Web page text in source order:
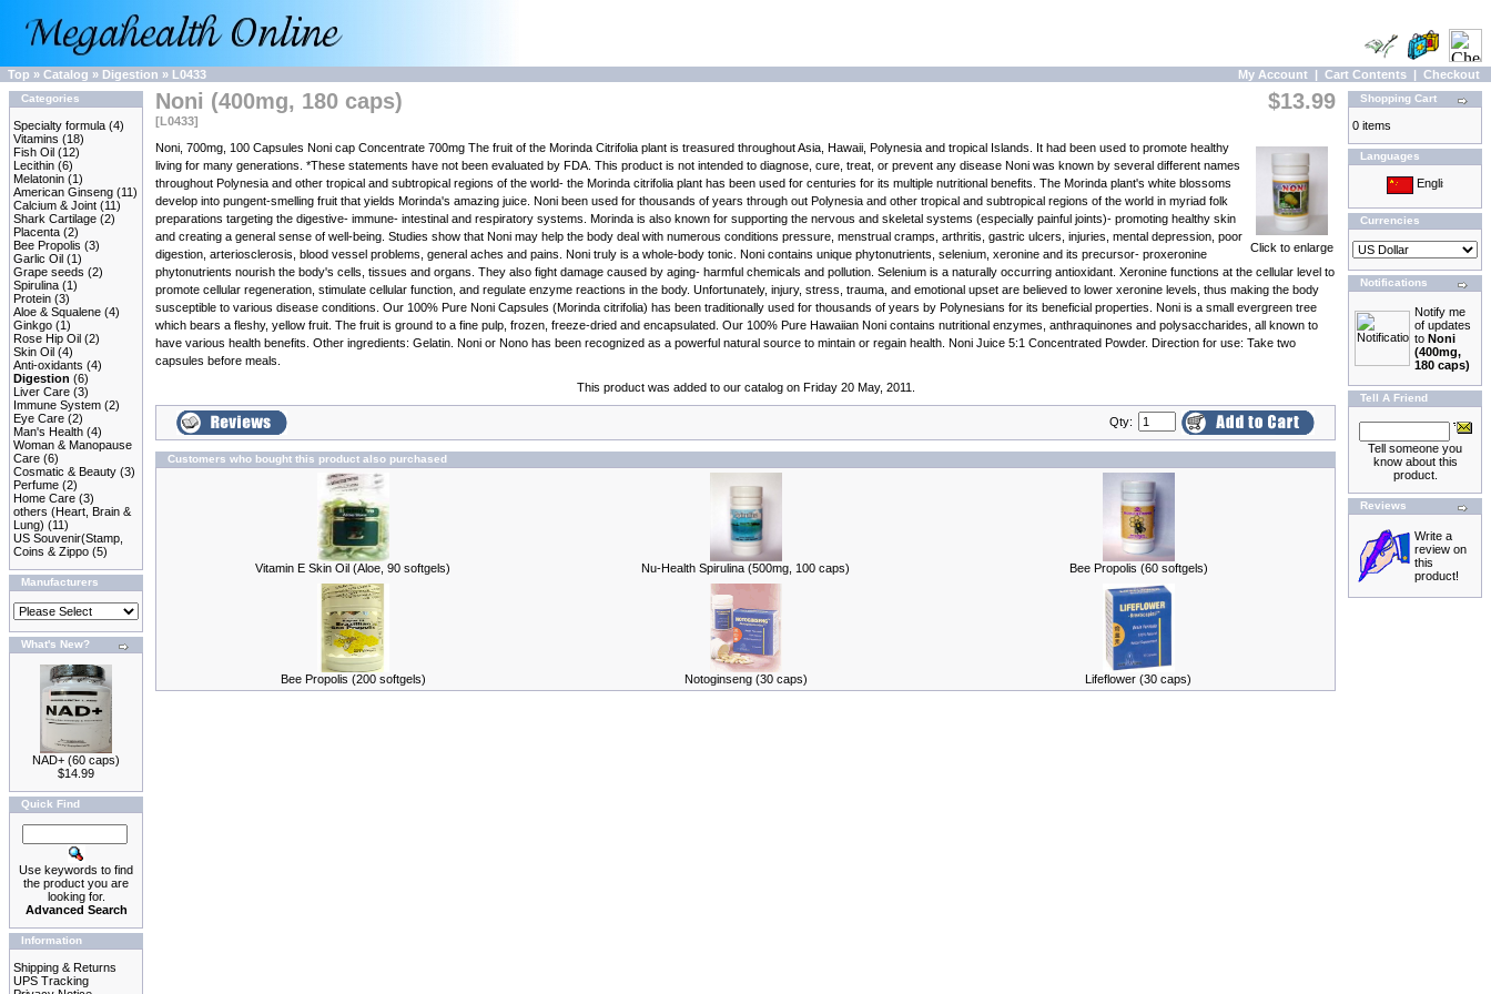
Top » Catalog » Digestion » L0433 My Account | Cart Contents | Checkout
Categories
Specialty formula (4)
Vitamins (18)
Fish Oil (12)
Lecithin (6)
Melatonin (1)
American Ginseng (11)
Calcium & Joint (11)
Shark Cartilage (2)
Placenta (2)
Bee Propolis (3)
Garlic Oil (1)
Grape seeds (2)
Spirulina (1)
Protein (3)
Aloe & Squalene (4)
Ginkgo (1)
Rose Hip Oil (2)
Skin Oil (4)
Anti-oxidants (4)
Digestion (6)
Liver Care (3)
Immune System (2)
Eye Care (2)
Man's Health (4)
Woman & Manopause
Care (6)
Cosmatic & Beauty (3)
Perfume (2)
Home Care (3)
others (Heart, Brain &
Lung) (11)
US Souvenir(Stamp,
Coins & Zippo (5)
Manufacturers
What's New?
NAD+ (60 caps)
$14.99
Quick Find
Use keywords to find
the product you are
looking for.
Advanced Search
Information
Shipping & Returns
UPS Tracking
Noni (400mg, 180 caps)
[L0433]
$13.99
Click to enlarge
Noni, 700mg, 100 Capsules Noni cap Concentrate 700mg The fruit of the Morinda Citrifolia plant is treasured throughout Asia, Hawaii, Polynesia and tropical Islands. It had been used to promote healthy
living for many generations. *These statements have not been evaluated by FDA. This product is not intended to diagnose, cure, treat, or prevent any disease Noni was known by several different names
throughout Polynesia and other tropical and subtropical regions of the world- the Morinda citrifolia plant has been used for centuries for its multiple nutritional benefits. The Morinda plant's white blossoms
develop into pungent-smelling fruit that yields Morinda's amazing juice. Noni been used for thousands of years through out Polynesia and other tropical and subtropical regions of the world in myriad folk
preparations targeting the digestive- immune- intestinal and respiratory systems. Morinda is also known for supporting the nervous and skeletal systems (especially painful joints)- promoting healthy skin
and creating a general sense of well-being. Studies show that Noni may help the body deal with numerous conditions pressure, menstrual cramps, arthritis, gastric ulcers, injuries, mental depression, poor
digestion, arteriosclerosis, blood vessel problems, general aches and pains. Noni truly is a whole-body tonic. Noni contains unique phytonutrients, selenium, xeronine and its precursor- proxeronine
phytonutrients nourish the body's cells, tissues and organs. They also fight damage caused by aging- harmful chemicals and pollution. Selenium is a naturally occurring antioxidant. Xeronine functions at the cellular level to
promote cellular regeneration, stimulate cellular function, and regulate enzyme reactions in the body. Unfortunately, injury, stress, trauma, and emotional upset are believed to lower xeronine levels, thus making the body
susceptible to various disease conditions. Our 100% Pure Noni Capsules (Morinda citrifolia) has been traditionally used for thousands of years by Polynesians for its beneficial properties. Noni is a small evergreen tree
which bears a fleshy, yellow fruit. The fruit is ground to a fine pulp, frozen, freeze-dried and encapsulated. Our 100% Pure Hawaiian Noni contains nutritional enzymes, anthraquinones and polysaccharides, all known to
have various health benefits. Other ingredients: Gelatin. Noni or Nono has been recognized as a powerful natural source to mintain or regain health. Noni Juice 5:1 Concentrated Powder. Direction for use: Take two
capsules before meals.
This product was added to our catalog on Friday 20 May, 2011.
Qty:
Customers who bought this product also purchased
Vitamin E Skin Oil (Aloe, 90 softgels) Nu-Health Spirulina (500mg, 100 caps) Bee Propolis (60 softgels)
Bee Propolis (200 softgels) Notoginseng (30 caps) Lifeflower (30 caps)
Shopping Cart
0 items
Languages
Currencies
Notifications
Notify me
of updates
to Noni
(400mg,
180 caps)
Tell A Friend
Tell someone you
know about this
product.
Reviews
Write a
review on
this
product!